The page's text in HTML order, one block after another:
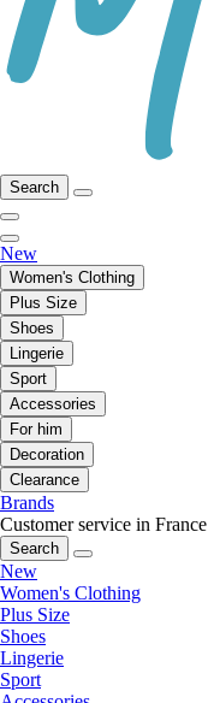
Search
New
Women's Clothing
Plus Size
Shoes
Lingerie
Sport
Accessories
For him
Decoration
Clearance
Brands
Customer service in France
Search
New
Women's Clothing
Plus Size
Shoes
Lingerie
Sport